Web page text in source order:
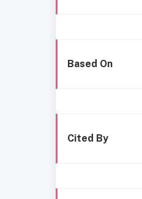
Based On
Cited By